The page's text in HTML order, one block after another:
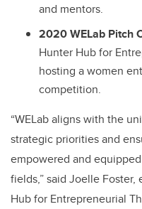
and mentors.
2020 WELab Pitch
Hunter Hub for
hosting a women
competition.
“WELab aligns with the
strategic priorities and
empowered and
fields,” said Joelle
Hub for Entrepreneurial